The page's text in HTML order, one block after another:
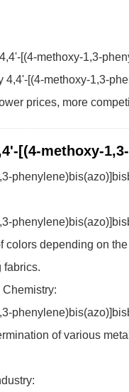
[(4-methoxy-1,3-
4,4'-[(4-methoxy-1,3-
prices, more
[(4-methoxy-
colors depending on
fabrics.
of various